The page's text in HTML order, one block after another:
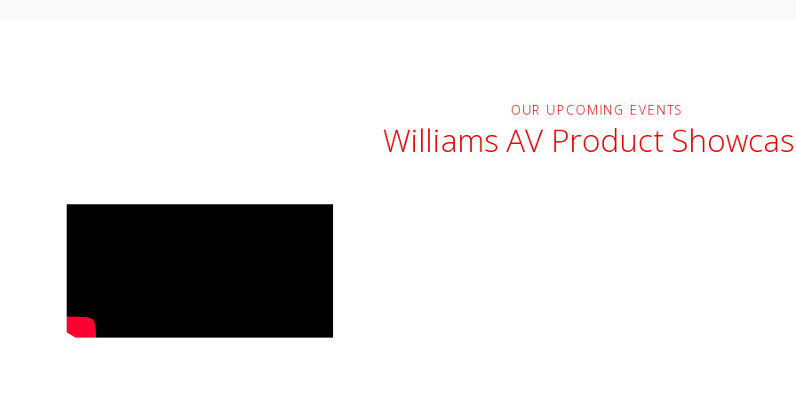
OUR UPCOMING EVENTS
Williams AV Product